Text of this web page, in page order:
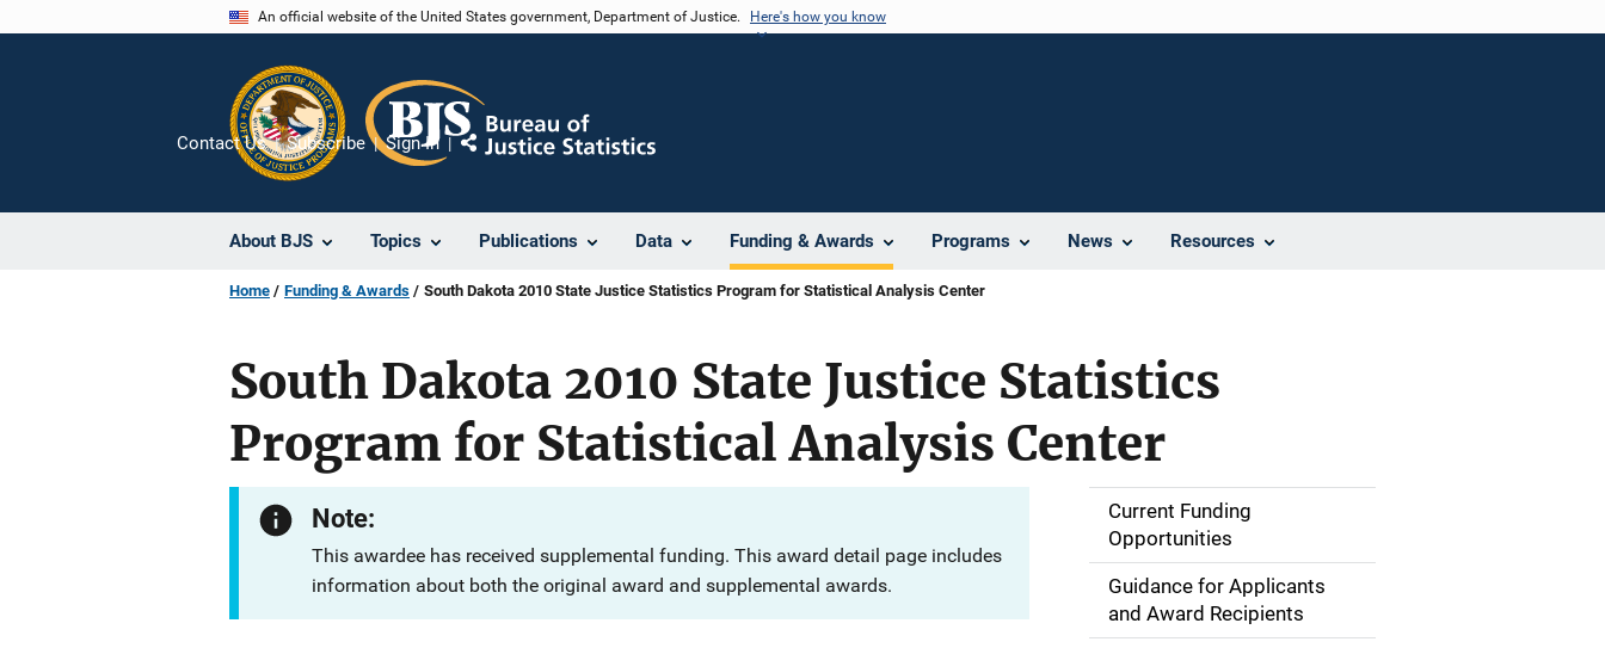
An official website of the United States government, Department of Justice. Here's how you know
About BJS Topics Publications Data Funding & Awards Programs News Resources
Contact Us Subscribe Sign In
Share
Home Funding & Awards South Dakota 2010 State Justice Statistics Program for Statistical Analysis Center
South Dakota 2010 State Justice Statistics
Program for Statistical Analysis Center
Note:
This awardee has received supplemental funding. This award detail page includes
information about both the original award and supplemental awards.
S
i
d
Current Funding
Opportunities
Guidance for Applicants
and Award Recipients